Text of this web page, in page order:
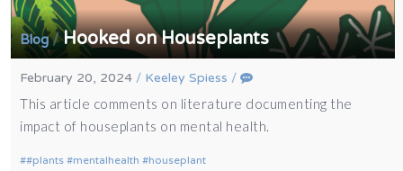
Blog/Hooked on Houseplants
February 20, 2024 / Keeley Spiess /
This article comments on literature documenting the
impact of houseplants on mental health.
#plants #mentalhealth #houseplant